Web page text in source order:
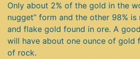
Only about 2% of the gold in the
nugget” form and the other 98%
and flake gold found in ore. A
will have about one ounce of gold
of rock.